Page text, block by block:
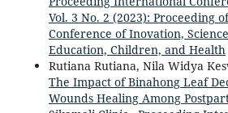
Vol. 3 No. 2 (2023): Proceeding
Conference of Inovation,
Education, Children, and Health
Rutiana Rutiana, Nila Widya
The Impact of Binahong Leaf
Wounds Healing Among